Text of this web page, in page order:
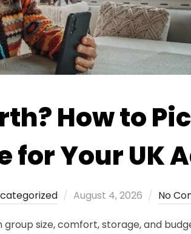
How to
for Your UK
Posted
August 4, 2026 No
size, comfort, storage, and